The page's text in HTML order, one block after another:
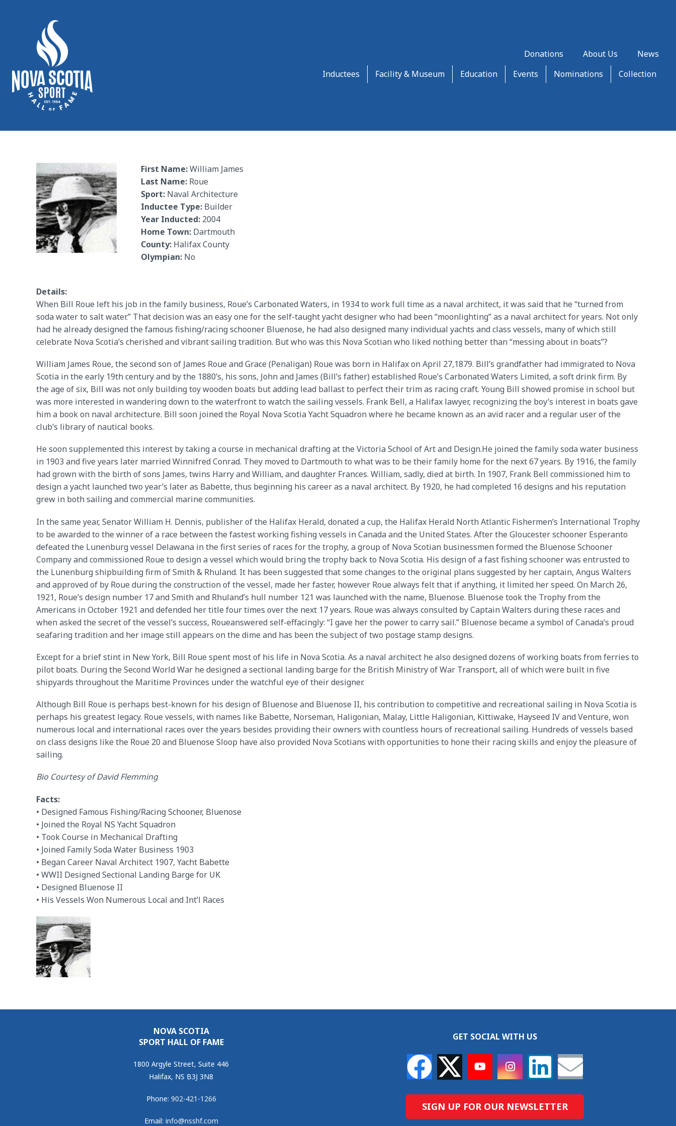
Donations About Us
News
Inductees
Facility & Museum Education Events Nominations Collection
First Name:William James
Last Name:Roue
Sport:Naval Architecture
Inductee Type:Builder
Year Inducted:2004
Home Town:Dartmouth
County:Halifax County
Olympian:No
Details:
When Bill Roue left his job in the family business, Roue’s Carbonated Waters, in 1934 to work full time as a naval architect, it was said that he “turned from
soda water to salt water.” That decision was an easy one for the self-taught yacht designer who had been “moonlighting” as a naval architect for years. Not only
had he already designed the famous fishing/racing schooner Bluenose, he had also designed many individual yachts and class vessels, many of which still
celebrate Nova Scotia’s cherished and vibrant sailing tradition. But who was this Nova Scotian who liked nothing better than “messing about in boats”?
William James Roue, the second son of James Roue and Grace (Penaligan) Roue was born in Halifax on April 27,1879. Bill’s grandfather had immigrated to Nova
Scotia in the early 19th century and by the 1880’s, his sons, John and James (Bill’s father) established Roue’s Carbonated Waters Limited, a soft drink firm. By
the age of six, Bill was not only building toy wooden boats but adding lead ballast to perfect their trim as racing craft. Young Bill showed promise in school but
was more interested in wandering down to the waterfront to watch the sailing vessels. Frank Bell, a Halifax lawyer, recognizing the boy’s interest in boats gave
him a book on naval architecture. Bill soon joined the Royal Nova Scotia Yacht Squadron where he became known as an avid racer and a regular user of the
club’s library of nautical books.
He soon supplemented this interest by taking a course in mechanical drafting at the Victoria School of Art and Design.He joined the family soda water business
in 1903 and five years later married Winnifred Conrad. They moved to Dartmouth to what was to be their family home for the next 67 years. By 1916, the family
had grown with the birth of sons James, twins Harry and William, and daughter Frances. William, sadly, died at birth. In 1907, Frank Bell commissioned him to
design a yacht launched two year’s later as Babette, thus beginning his career as a naval architect. By 1920, he had completed 16 designs and his reputation
grew in both sailing and commercial marine communities.
In the same year, Senator William H. Dennis, publisher of the Halifax Herald, donated a cup, the Halifax Herald North Atlantic Fishermen’s International Trophy
to be awarded to the winner of a race between the fastest working fishing vessels in Canada and the United States. After the Gloucester schooner Esperanto
defeated the Lunenburg vessel Delawana in the first series of races for the trophy, a group of Nova Scotian businessmen formed the Bluenose Schooner
Company and commissioned Roue to design a vessel which would bring the trophy back to Nova Scotia. His design of a fast fishing schooner was entrusted to
the Lunenburg shipbuilding firm of Smith & Rhuland. It has been suggested that some changes to the original plans suggested by her captain, Angus Walters
and approved of by Roue during the construction of the vessel, made her faster, however Roue always felt that if anything, it limited her speed. On March 26,
1921, Roue’s design number 17 and Smith and Rhuland’s hull number 121 was launched with the name, Bluenose. Bluenose took the Trophy from the
Americans in October 1921 and defended her title four times over the next 17 years. Roue was always consulted by Captain Walters during these races and
when asked the secret of the vessel’s success, Roueanswered self-effacingly: “I gave her the power to carry sail.” Bluenose became a symbol of Canada’s proud
seafaring tradition and her image still appears on the dime and has been the subject of two postage stamp designs.
Except for a brief stint in New York, Bill Roue spent most of his life in Nova Scotia. As a naval architect he also designed dozens of working boats from ferries to
pilot boats. During the Second World War he designed a sectional landing barge for the British Ministry of War Transport, all of which were built in five
shipyards throughout the Maritime Provinces under the watchful eye of their designer.
Although Bill Roue is perhaps best-known for his design of Bluenose and Bluenose II, his contribution to competitive and recreational sailing in Nova Scotia is
perhaps his greatest legacy. Roue vessels, with names like Babette, Norseman, Haligonian, Malay, Little Haligonian, Kittiwake, Hayseed IV and Venture, won
numerous local and international races over the years besides providing their owners with countless hours of recreational sailing. Hundreds of vessels based
on class designs like the Roue 20 and Bluenose Sloop have also provided Nova Scotians with opportunities to hone their racing skills and enjoy the pleasure of
sailing.
Bio Courtesy of David Flemming
Facts:
• Designed Famous Fishing/Racing Schooner, Bluenose
• Joined the Royal NS Yacht Squadron
• Took Course in Mechanical Drafting
• Joined Family Soda Water Business 1903
• Began Career Naval Architect 1907, Yacht Babette
• WWII Designed Sectional Landing Barge for UK
• Designed Bluenose II
• His Vessels Won Numerous Local and Int’l Races
NOVA SCOTIA
SPORT HALL OF FAME
1800 Argyle Street, Suite 446
Halifax, NS B3J 3N8
Phone: 902-421-1266
Email: info@nsshf.com
GET SOCIAL WITH US
SIGN UP FOR OUR NEWSLETTER